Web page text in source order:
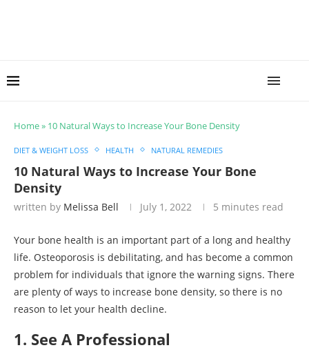
Home» 10 Natural Ways to Increase Your Bone Density
DIET & WEIGHT LOSS HEALTH NATURAL REMEDIES
10 Natural Ways to Increase Your Bone
Density
written by Melissa Bell July 1, 2022 5 minutes read
Your bone health is an important part of a long and healthy
life. Osteoporosis is debilitating, and has become a common
problem for individuals that ignore the warning signs. There
are plenty of ways to increase bone density, so there is no
reason to let your health decline.
1. See A Professional